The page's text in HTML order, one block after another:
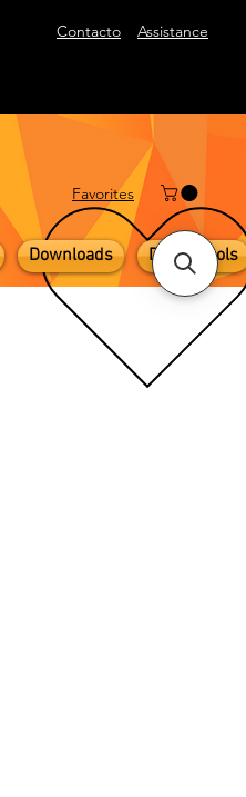
Contacto Assistance
​Favorites
Downloads Digital Tools